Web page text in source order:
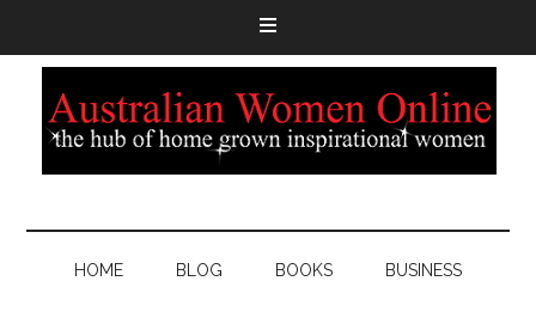
HOME BLOG BOOKS BUSINESS